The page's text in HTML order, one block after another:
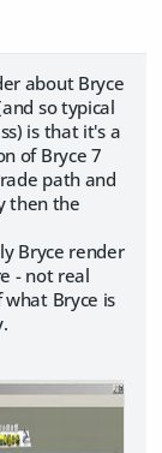
about Bryce
so typical
is that it's a
of Bryce 7
path and
then the
Bryce render
- not real
Bryce is